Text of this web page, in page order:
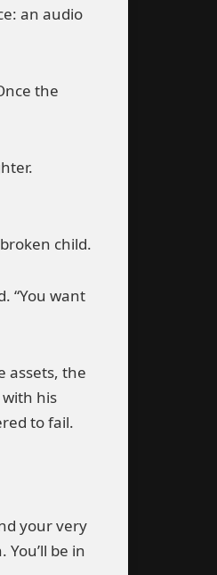
an audio
the
child.
“You want
assets, the
his
to fail.
your very
be in